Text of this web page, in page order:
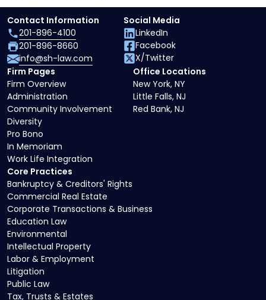
Core Practices
Bankruptcy & Creditors' Rights
Commercial Real Estate
Corporate Transactions & Business
Education Law
Environmental
Intellectual Property
Labor & Employment
Litigation
Public Law
Tax, Trusts & Estates
Firm Pages
Firm Overview
Administration
Community Involvement
Diversity
Pro Bono
In Memoriam
Work Life Integration
Office Locations
New York, NY
Little Falls, NJ
Red Bank, NJ
Contact Information
201-896-4100
201-896-8660
info@sh-law.com
Social Media
LinkedIn
Facebook
X/Twitter